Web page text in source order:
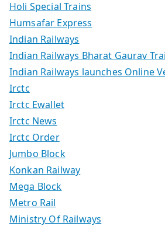
Holi Special Trains
Humsafar Express
Indian Railways
Indian Railways Bharat Gaurav
Indian Railways launches Online
Irctc
Irctc Ewallet
Irctc News
Irctc Order
Jumbo Block
Konkan Railway
Mega Block
Metro Rail
Ministry Of Railways